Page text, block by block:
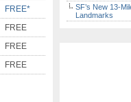
FREE*
FREE
FREE
FREE
SF’s New 13-
Landmarks